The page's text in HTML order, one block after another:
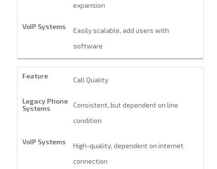
expansion
Easily scalable, add users with
software
Call Quality
Consistent, but dependent on line
condition
High-quality, dependent on internet
connection